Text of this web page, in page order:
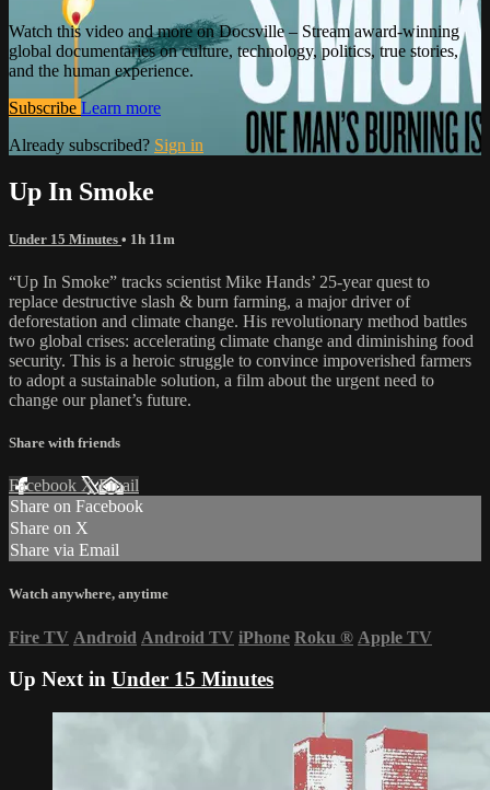
Watch this video and more on Docsville – Stream award-winning
global documentaries on culture, technology, politics, true stories,
and the human experience.
Subscribe Learn more
Already subscribed? Sign in
Up In Smoke
Under 15 Minutes • 1h 11m
“Up In Smoke” tracks scientist Mike Hands’ 25-year quest to
replace destructive slash & burn farming, a major driver of
deforestation and climate change. His revolutionary method battles
two global crises: accelerating climate change and diminishing food
security. This is a heroic struggle to convince impoverished farmers
to adopt a sustainable solution, a film about the urgent need to
change our planet’s future.
Share with friends
Facebook XEmail
Share on Facebook
Share on X
Share via Email
Watch anywhere, anytime
Fire TV Android Android TV iPhone Roku ® Apple TV
Up Next in Under 15 Minutes